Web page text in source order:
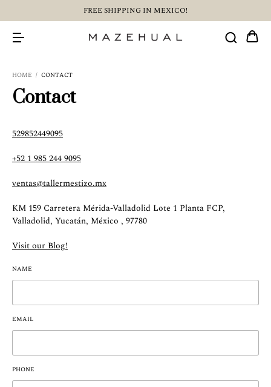
FREE SHIPPING IN MEXICO!
HOME / CONTACT
Contact
529852449095
+52 1 985 244 9095
ventas@tallermestizo.mx
KM 159 Carretera Mérida-Valladolid Lote 1 Planta FCP,
Valladolid, Yucatán, México , 97780
Visit our Blog!
NAME
EMAIL
PHONE